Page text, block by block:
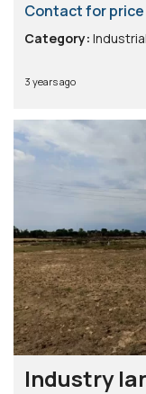
Contact for price
Category:
3 years ago
Industry